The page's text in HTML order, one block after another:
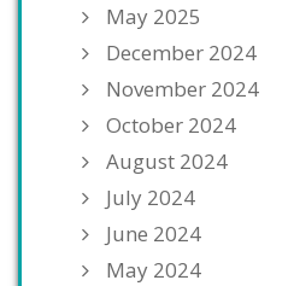
May 2025
December 2024
November 2024
October 2024
August 2024
July 2024
June 2024
May 2024